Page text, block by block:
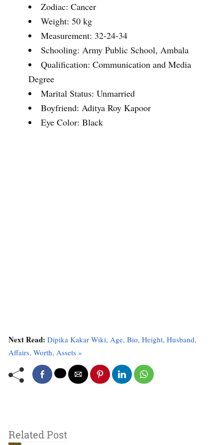
Zodiac: Cancer
Weight: 50 kg
Measurement: 32-24-34
Schooling: Army Public School, Ambala
Qualification: Communication and Media
Degree
Marital Status: Unmarried
Boyfriend: Aditya Roy Kapoor
Eye Color: Black
Next Read: Dipika Kakar Wiki, Age, Bio, Height, Husband,
Affairs, Worth, Assets »
Related Post